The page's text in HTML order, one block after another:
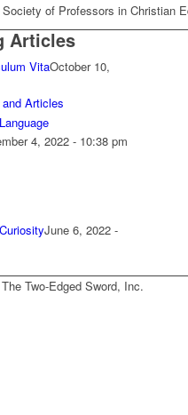
Articles
of Professors in Christian
Articles
VitaOctober 10,
4, 2022 - 10:38 pm
June 6, 2022 -
2026 - The Two-